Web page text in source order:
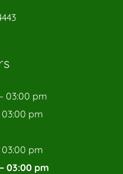
03:00 pm
03:00 pm
03:00 pm
03:00 pm